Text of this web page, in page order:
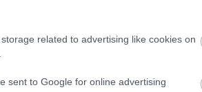
related to advertising like cookies on
sent to Google for online advertising